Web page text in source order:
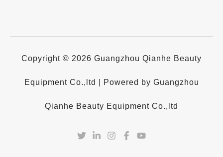
Copyright © 2026 Guangzhou Qianhe Beauty
Equipment Co.,ltd | Powered by Guangzhou
Qianhe Beauty Equipment Co.,ltd